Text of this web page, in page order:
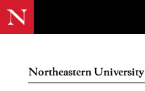
Northeastern University